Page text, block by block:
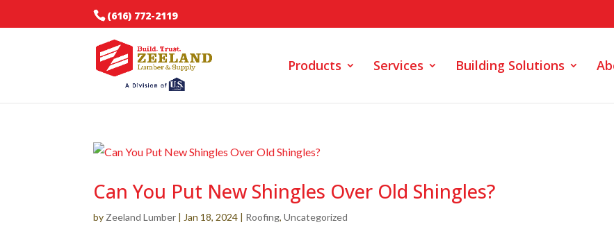
(616) 772-2119
Products Services Building Solutions
Can You Put New Shingles Over Old Shingles?
by Zeeland Lumber | Jan 18, 2024 | Roofing,Uncategorized